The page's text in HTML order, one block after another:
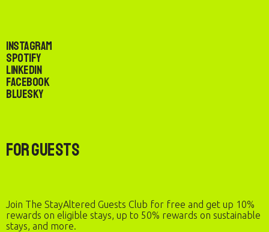
Instagram
Spotify
LinkedIn
Facebook
Bluesky
For Guests
Join The StayAltered Guests Club for free and get up 10%
rewards on eligible stays, up to 50% rewards on sustainable
stays, and more.